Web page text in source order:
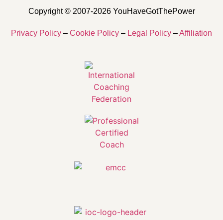
Copyright © 2007-2026 YouHaveGotThePower
Privacy Policy – Cookie Policy – Legal Policy –Affiliation